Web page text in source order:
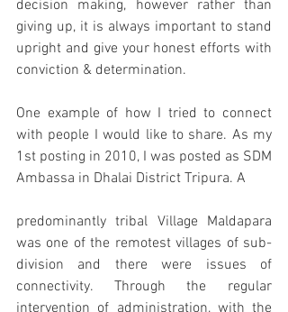
decision making, however rather than
giving up, it is always important to stand
upright and give your honest efforts with
conviction & determination.
One example of how I tried to connect
with people I would like to share. As my
1st posting in 2010, I was posted as SDM
Ambassa in Dhalai District Tripura. A
predominantly tribal Village Maldapara
was one of the remotest villages of sub-
division and there were issues of
connectivity. Through the regular
intervention of administration, with the